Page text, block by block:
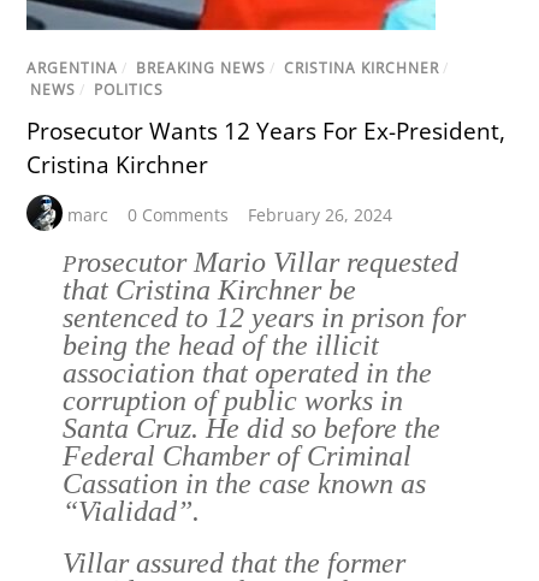
ARGENTINA / BREAKING NEWS / CRISTINA KIRCHNER /
NEWS / POLITICS
Prosecutor Wants 12 Years For Ex-President,
Cristina Kirchner
marc 0 Comments February 26, 2024
Prosecutor Mario Villar requested
that Cristina Kirchner be
sentenced to 12 years in prison for
being the head of the illicit
association that operated in the
corruption of public works in
Santa Cruz. He did so before the
Federal Chamber of Criminal
Cassation in the case known as
“Vialidad”.
Villar assured that the former